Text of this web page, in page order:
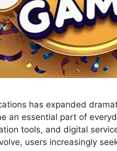
has expanded
an essential part of
tools, and digital
users increasingly